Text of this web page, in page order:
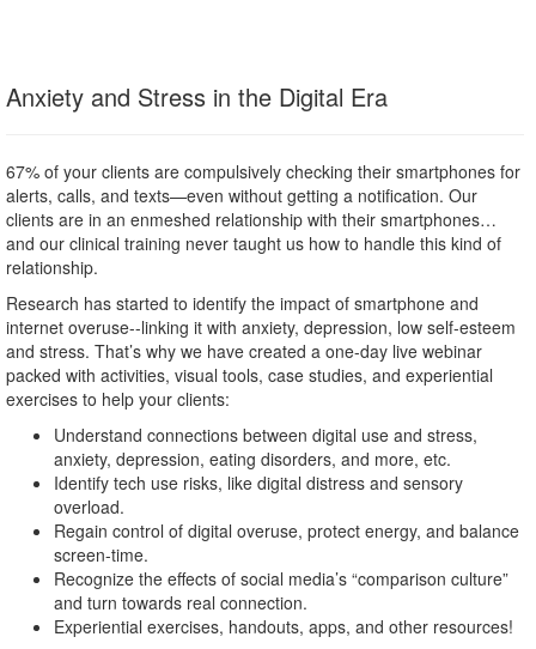
Anxiety and Stress in the Digital Era
67% of your clients are compulsively checking their smartphones for
alerts, calls, and texts—even without getting a notification. Our
clients are in an enmeshed relationship with their smartphones…
and our clinical training never taught us how to handle this kind of
relationship.
Research has started to identify the impact of smartphone and
internet overuse--linking it with anxiety, depression, low self-esteem
and stress. That’s why we have created a one-day live webinar
packed with activities, visual tools, case studies, and experiential
exercises to help your clients:
Understand connections between digital use and stress,
anxiety, depression, eating disorders, and more, etc.
Identify tech use risks, like digital distress and sensory
overload.
Regain control of digital overuse, protect energy, and balance
screen-time.
Recognize the effects of social media’s “comparison culture”
and turn towards real connection.
Experiential exercises, handouts, apps, and other resources!